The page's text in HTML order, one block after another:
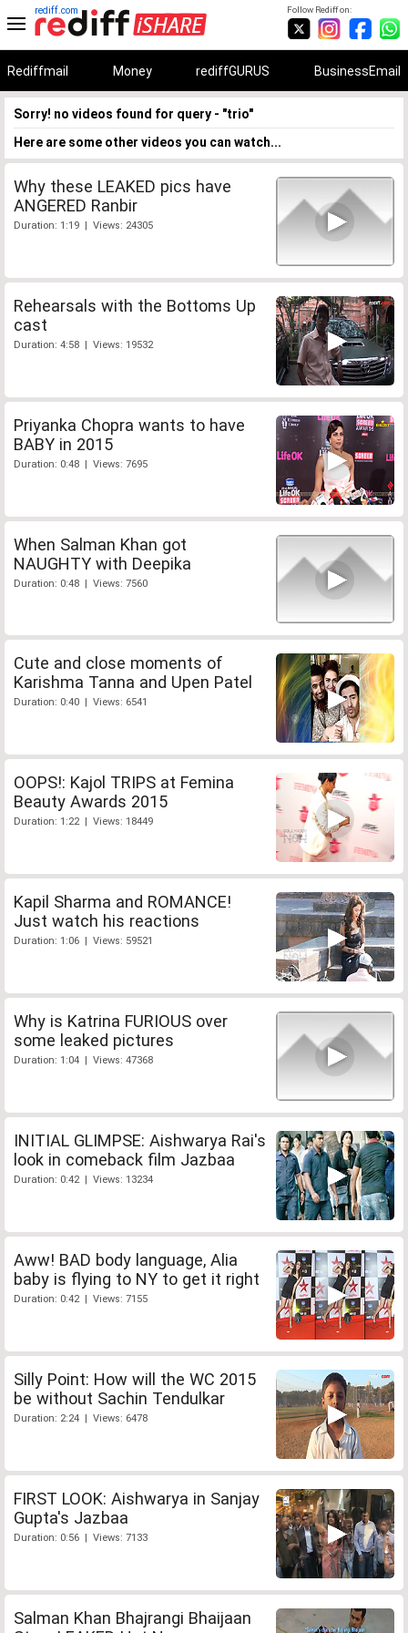
Follow Rediff on:
rediff.com
Rediffmail Money rediffGURUS BusinessEmail
Sorry! no videos found for query - "trio"
Here are some other videos you can watch...
Why these LEAKED pics have
ANGERED Ranbir
Duration: 1:19 | Views: 24305
Rehearsals with the Bottoms Up
cast
Duration: 4:58 | Views: 19532
Priyanka Chopra wants to have
BABY in 2015
Duration: 0:48 | Views: 7695
When Salman Khan got
NAUGHTY with Deepika
Duration: 0:48 | Views: 7560
Cute and close moments of
Karishma Tanna and Upen Patel
Duration: 0:40 | Views: 6541
OOPS!: Kajol TRIPS at Femina
Beauty Awards 2015
Duration: 1:22 | Views: 18449
Kapil Sharma and ROMANCE!
Just watch his reactions
Duration: 1:06 | Views: 59521
Why is Katrina FURIOUS over
some leaked pictures
Duration: 1:04 | Views: 47368
INITIAL GLIMPSE: Aishwarya Rai's
look in comeback film Jazbaa
Duration: 0:42 | Views: 13234
Aww! BAD body language, Alia
baby is flying to NY to get it right
Duration: 0:42 | Views: 7155
Silly Point: How will the WC 2015
be without Sachin Tendulkar
Duration: 2:24 | Views: 6478
FIRST LOOK: Aishwarya in Sanjay
Gupta's Jazbaa
Duration: 0:56 | Views: 7133
Salman Khan Bhajrangi Bhaijaan